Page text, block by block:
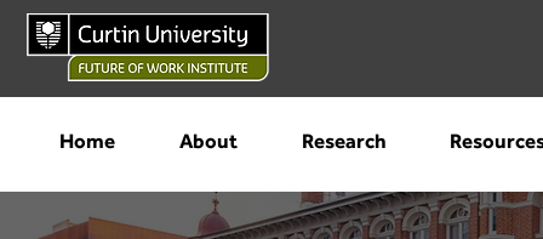
Home About Research